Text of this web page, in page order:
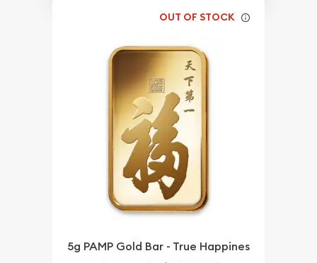
OUT OF STOCK
5g PAMP Gold Bar - True Happines